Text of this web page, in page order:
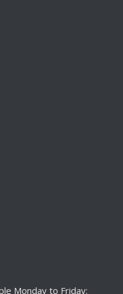
Monday to Friday: